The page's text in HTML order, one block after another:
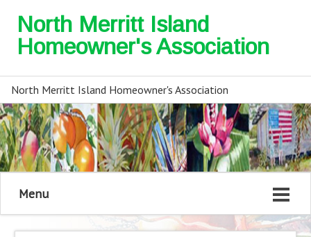
North Merritt Island
Homeowner's Association
North Merritt Island Homeowner's Association
Menu